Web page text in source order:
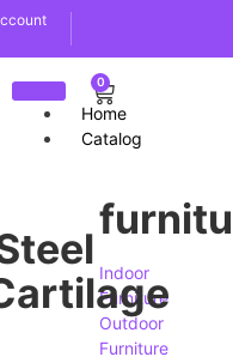
Home
Catalog
Indoor
Furniture
Outdoor
Furniture
0